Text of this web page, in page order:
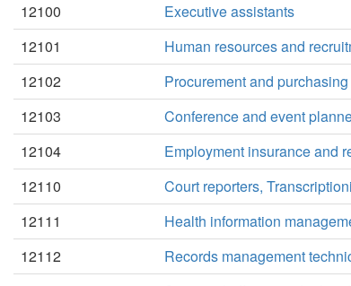
12100
Executive assistants
12101
Human resources and
12102
Procurement and
12103
Conference and event
12104
Employment insurance and
12110
Court reporters,
12111
Health information
12112
Records management